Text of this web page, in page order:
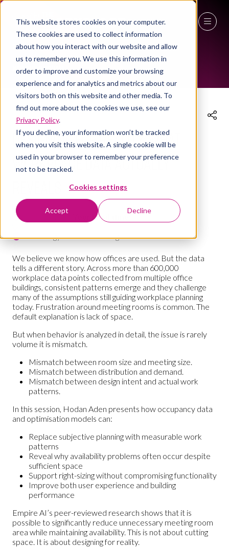
This website stores cookies on your computer.
These cookies are used to collect information
about how you interact with our website and allow
us to remember you. We use this information in
order to improve and customize your browsing
experience and for analytics and metrics about our
visitors both on this website and other media. To
find out more about the cookies we use, see our
Privacy Policy.
If you decline, your information won’t be tracked
when you visit this website. A single cookie will be
used in your browser to remember your preference
not to be tracked.
Cookies settings
Accept Decline
27 - 29 April 2027
NEC Birmingham
THE WORKPLACE EVENT AGENDA 2026
Designing for Reality: What
Workplace Data Actually
28 Apr 2026
10:30 - 11:00
Your local time: 09:30 10:00)
Technology & Smart Buildings Hub
We believe we know how offices are used. But the data
tells a different story. Across more than 600,000
workplace data points collected from multiple office
buildings, consistent patterns emerge and they challenge
many of the assumptions still guiding workplace planning
today. Frustration around meeting rooms is common. The
default explanation is lack of space.
But when behavior is analyzed in detail, the issue is rarely
volume it is mismatch.
Mismatch between room size and meeting size.
Mismatch between distribution and demand.
Mismatch between design intent and actual work
patterns.
In this session, Hodan Aden presents how occupancy data
and optimisation models can:
Replace subjective planning with measurable work
patterns
Reveal why availability problems often occur despite
sufficient space
Support right-sizing without compromising functionality
Improve both user experience and building
performance
Empire AI’s peer-reviewed research shows that it is
possible to significantly reduce unnecessary meeting room
area while maintaining availability. This is not about cutting
space. It is about designing for reality.